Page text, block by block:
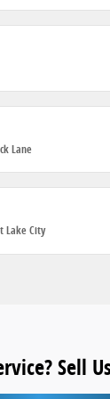
Lane
Lake City
Sell